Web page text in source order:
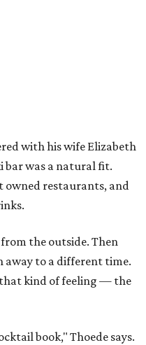
with his wife Elizabeth
bar was a natural fit.
owned restaurants, and
the outside. Then
away to a different time.
kind of feeling — the
book," Thoede says.